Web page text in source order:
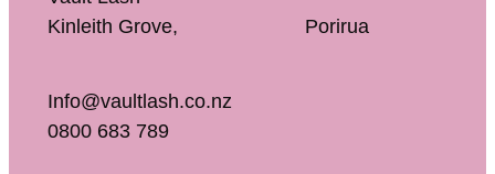
Kinleith Grove, Porirua
Info@vaultlash.co.nz
0800 683 789